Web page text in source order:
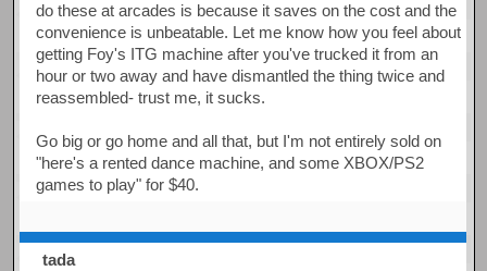
do these at arcades is because it saves on the cost and the
convenience is unbeatable. Let me know how you feel about
getting Foy's ITG machine after you've trucked it from an
hour or two away and have dismantled the thing twice and
reassembled- trust me, it sucks.
Go big or go home and all that, but I'm not entirely sold on
"here's a rented dance machine, and some XBOX/PS2
games to play" for $40.
tada